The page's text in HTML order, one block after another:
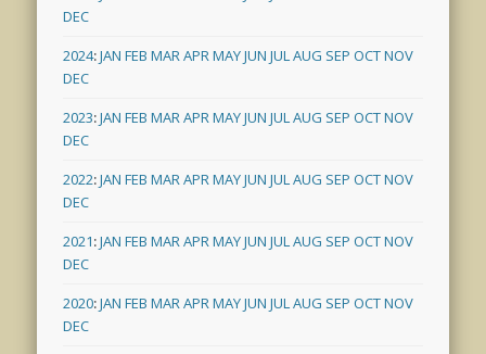
DEC
2024:JAN FEB MARAPRMAYJUN JULAUG SEP OCTNOV
DEC
2023:JAN FEB MARAPRMAYJUN JULAUG SEP OCTNOV
DEC
2022:JAN FEB MARAPRMAYJUN JULAUG SEP OCTNOV
DEC
2021:JAN FEB MARAPRMAYJUN JULAUG SEP OCTNOV
DEC
2020:JAN FEB MARAPRMAYJUN JULAUG SEP OCTNOV
DEC